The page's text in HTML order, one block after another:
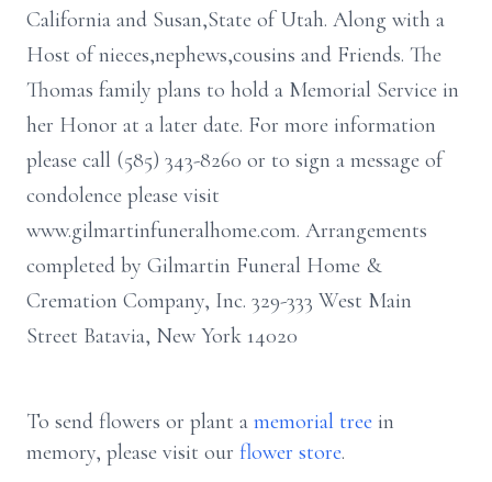
California and Susan,State of Utah. Along with a
Host of nieces,nephews,cousins and Friends. The
Thomas family plans to hold a Memorial Service in
her Honor at a later date. For more information
please call (585) 343-8260 or to sign a message of
condolence please visit
www.gilmartinfuneralhome.com. Arrangements
completed by Gilmartin Funeral Home &
Cremation Company, Inc. 329-333 West Main
Street Batavia, New York 14020
To send flowers or plant a memorial tree in
memory, please visit our flower store.